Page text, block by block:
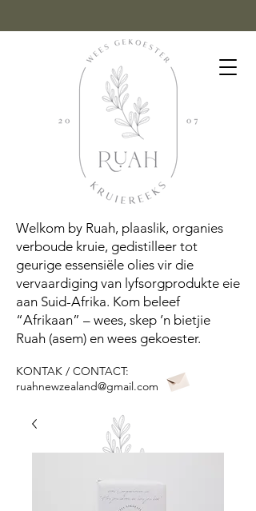
Welkom by Ruah, plaaslik, organies
verboude kruie, gedistilleer tot
geurige essensiële olies vir die
vervaardiging van lyfsorgprodukte eie
aan Suid-Afrika. Kom beleef
“Afrikaan” – wees, skep ’n bietjie
Ruah (asem) en wees gekoester.
KONTAK / CONTACT:
ruahnewzealand@gmail.com